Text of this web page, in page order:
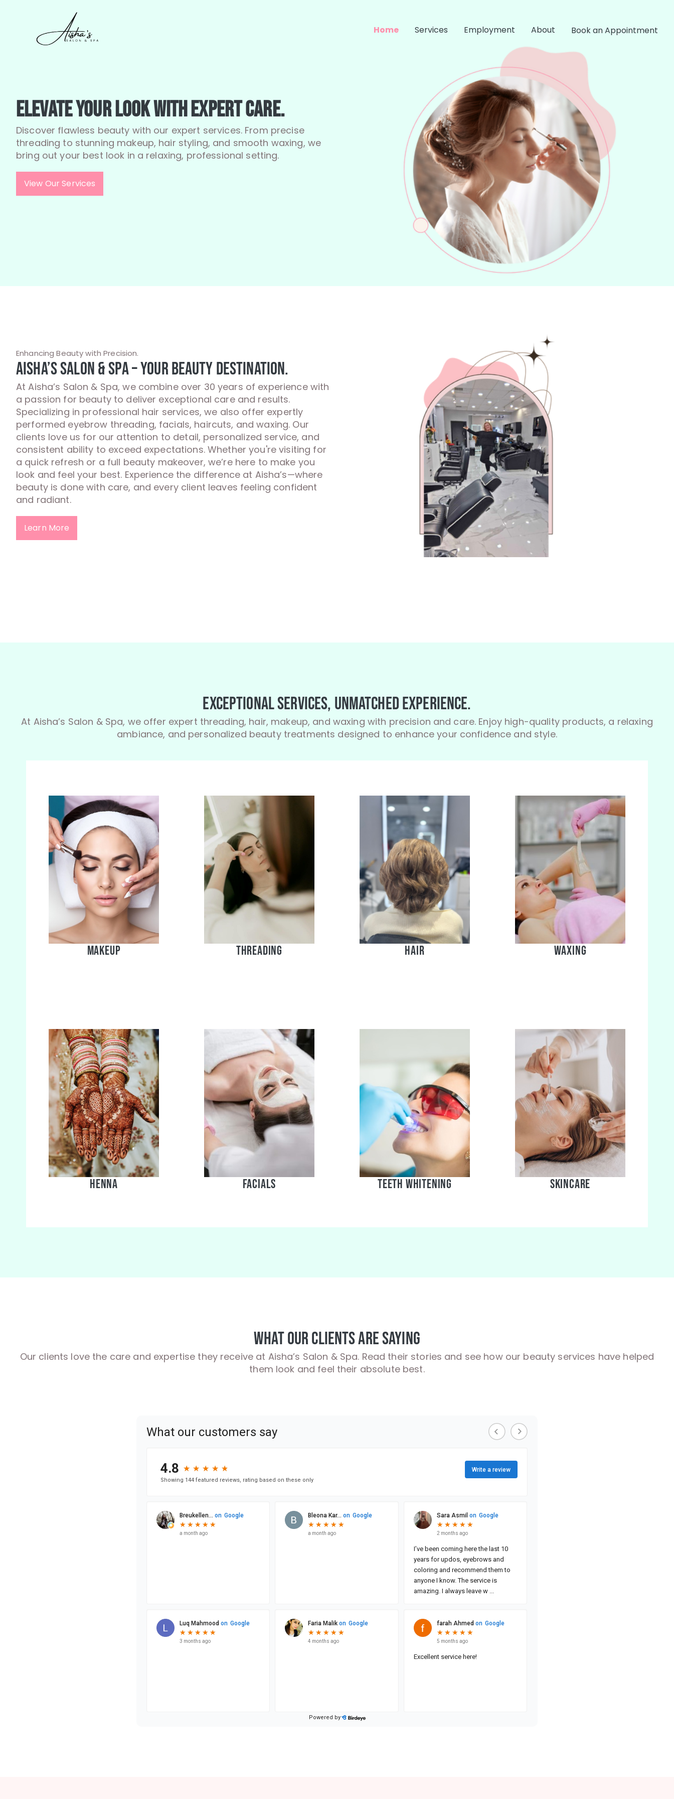
Home Services Employment About Book an Appointment
Elevate Your Look with Expert Care.
Discover flawless beauty with our expert services. From precise
threading to stunning makeup, hair styling, and smooth waxing, we
bring out your best look in a relaxing, professional setting.
View Our Services
Enhancing Beauty with Precision.
Aisha’s Salon & Spa – Your Beauty Destination.
At Aisha’s Salon & Spa, we combine over 30 years of experience with
a passion for beauty to deliver exceptional care and results.
Specializing in professional hair services, we also offer expertly
performed eyebrow threading, facials, haircuts, and waxing. Our
clients love us for our attention to detail, personalized service, and
consistent ability to exceed expectations. Whether you're visiting for
a quick refresh or a full beauty makeover, we’re here to make you
look and feel your best. Experience the difference at Aisha’s—where
beauty is done with care, and every client leaves feeling confident
and radiant.
Learn More
Exceptional Services, Unmatched Experience.
At Aisha’s Salon & Spa, we offer expert threading, hair, makeup, and waxing with precision and care. Enjoy high-quality products, a relaxing
ambiance, and personalized beauty treatments designed to enhance your confidence and style.
MakeUp Threading Hair Waxing
Henna Facials teeth whitening skincare
What Our Clients Are Saying
Our clients love the care and expertise they receive at Aisha’s Salon & Spa. Read their stories and see how our beauty services have helped
them look and feel their absolute best.